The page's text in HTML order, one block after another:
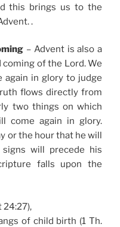
this brings us to the
.
– Advent is also a
of the Lord. We
again in glory to judge
flows directly from
two things on which
come again in glory.
or the hour that he will
will precede his
falls upon the
24:27),
of child birth (1 Th.